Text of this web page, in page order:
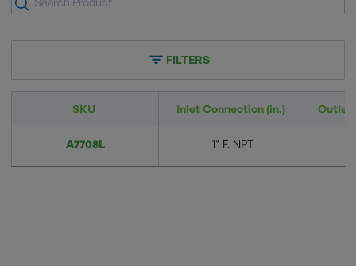
FILTERS
SKU Inlet Connection (in.) Outlet
A7708L 1" F. NPT